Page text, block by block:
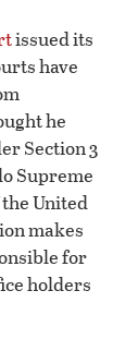
issued its
have
he
Section 3
Supreme
United
makes
for
holders